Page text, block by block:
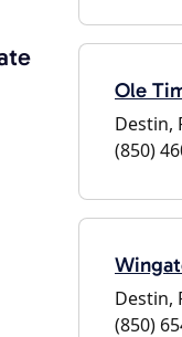
Ole
Destin,
(850)
Destin,
(850)